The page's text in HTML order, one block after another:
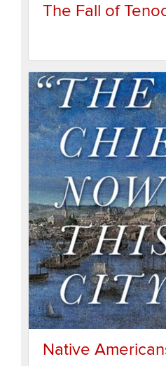
The Fall of
Native